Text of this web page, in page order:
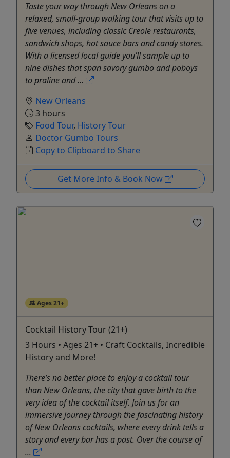
Taste your way through New Orleans on a
relaxed, small-group walking tour that visits up to
five venues, including classic Creole restaurants,
sandwich shops, hot sauce bars and candy stores.
With a licensed local guide you’ll sample up to
nine dishes that span savory gumbo and poboys
to praline and ...
New Orleans
3 hours
Food Tour, History Tour
Doctor Gumbo Tours
Copy to Clipboard to Share
Get More Info & Book Now
Ages 21+
Cocktail History Tour (21+)
3 Hours • Ages 21+ • Craft Cocktails, Incredible
History and More!
There’s no better place to enjoy a cocktail tour
than New Orleans, the city that gave birth to the
very idea of the cocktail itself. Join us for an
immersive journey through the fascinating history
of New Orleans cocktails, where every drink tells a
story and every bar has a past. Over the course of
...